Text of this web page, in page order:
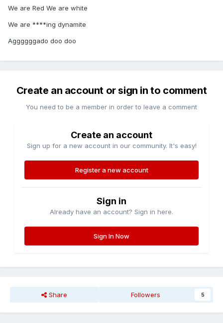
We are Red We are white
We are ****ing dynamite
Aggggggado doo doo
Create an account or sign in to comment
You need to be a member in order to leave a comment
Create an account
Sign up for a new account in our community. It's easy!
Register a new account
Sign in
Already have an account? Sign in here.
Sign In Now
Share Followers 5